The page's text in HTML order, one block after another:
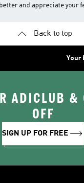
and appreciate your
Back to top
Your
ADICLUB &
OFF
SIGN UP FOR FREE